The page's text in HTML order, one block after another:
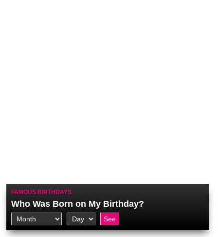
FAMOUS BIRTHDAYS
Who Was Born on My Birthday?